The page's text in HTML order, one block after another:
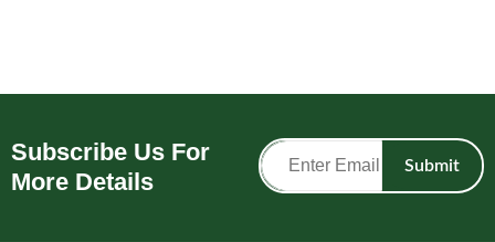
Subscribe Us For
More Details
Submit